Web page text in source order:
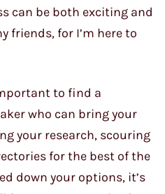
can be both exciting and
friends, for I’m here to
to find a
who can bring your
your research, scouring
for the best of the
down your options, it’s